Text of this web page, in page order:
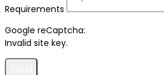
Requirements
Google reCaptcha:
Invalid site key.